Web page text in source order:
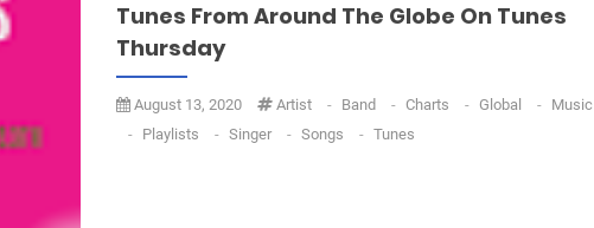
Tunes From Around The Globe On Tunes
Thursday
August 13, 2020 Artist - Band - Charts - Global - Music
- Playlists - Singer - Songs - Tunes